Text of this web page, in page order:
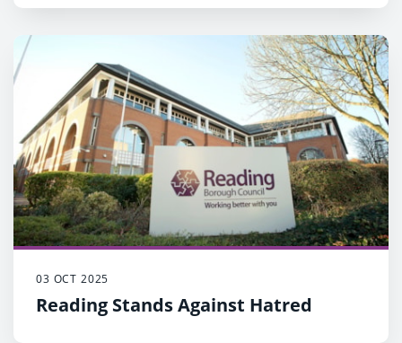
Scheme
03 OCT 2025
Reading Stands Against Hatred